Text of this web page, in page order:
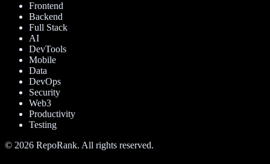
Frontend
Backend
Full Stack
AI
DevTools
Mobile
Data
DevOps
Security
Web3
Productivity
Testing
© 2026 RepoRank. All rights reserved.